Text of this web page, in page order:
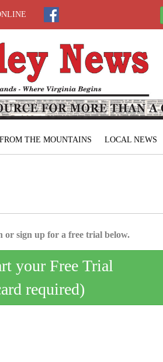
FROM THE MOUNTAINS LOCAL NEWS
or sign up for a free trial below.
your Free Trial
required)